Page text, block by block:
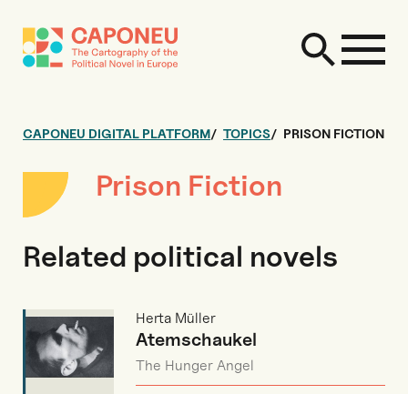
CAPONEU DIGITAL PLATFORM TOPICS PRISON FICTION
Prison Fiction
Related political novels
Herta Müller
Atemschaukel
The Hunger Angel